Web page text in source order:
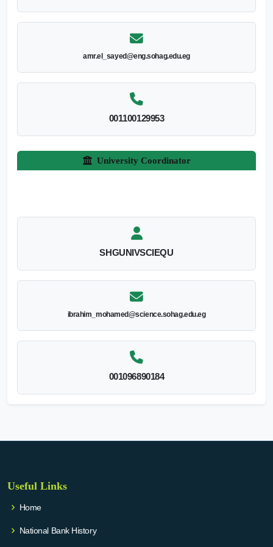
amr.el_sayed@eng.sohag.edu.eg
001100129953
University Coordinator
SHGUNIVSCIEQU
ibrahim_mohamed@science.sohag.edu.eg
001096890184
Useful Links
Home
National Bank History